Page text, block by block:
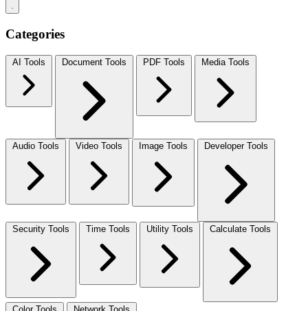
Categories
AI Tools Document Tools PDF Tools Media Tools
Audio Tools Video Tools Image Tools Developer Tools
Security Tools Time Tools Utility Tools Calculate Tools